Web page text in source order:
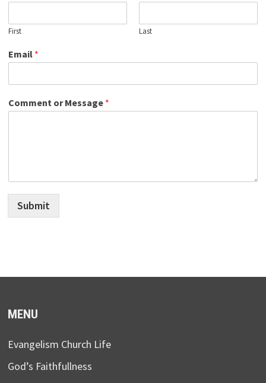
First Last
Email *
Comment or Message *
Submit
MENU
Evangelism Church Life
God’s Faithfullness